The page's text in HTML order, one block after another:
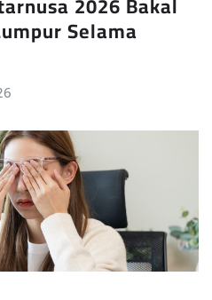
Selama